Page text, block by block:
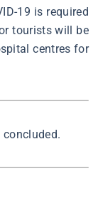
19 is required
tourists will be
centres for
concluded.